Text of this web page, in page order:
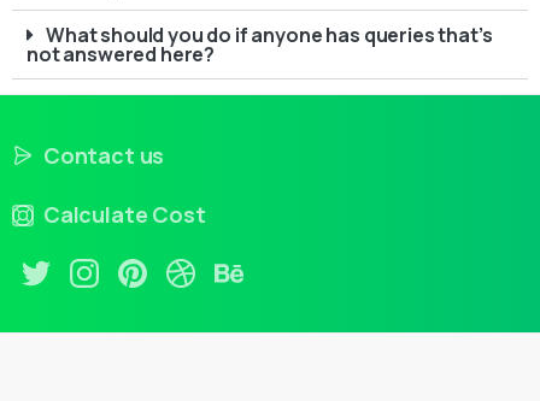
What should you do if anyone has queries that’s
not answered here?
Contact us
Calculate Cost